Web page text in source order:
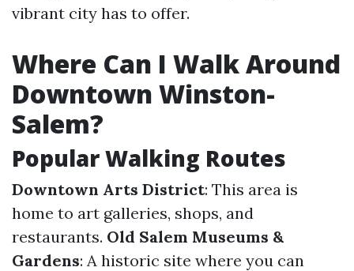
vibrant city has to offer.
Where Can I Walk Around
Downtown Winston-
Salem?
Popular Walking Routes
Downtown Arts District: This area is
home to art galleries, shops, and
restaurants. Old Salem Museums &
Gardens: A historic site where you can